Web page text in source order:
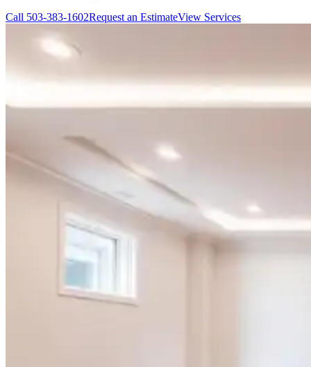
Call 503-383-1602Request an EstimateView Services